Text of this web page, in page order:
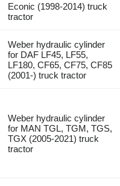
Econic (1998-2014) truck
tractor
Weber hydraulic cylinder
for DAF LF45, LF55,
LF180, CF65, CF75, CF85
(2001-) truck tractor
Weber hydraulic cylinder
for MAN TGL, TGM, TGS,
TGX (2005-2021) truck
tractor